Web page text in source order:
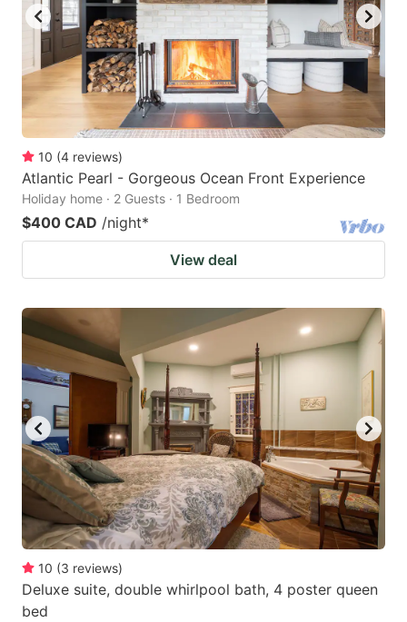
dates.
dates.
10 (4 reviews)
Atlantic Pearl - Gorgeous Ocean Front Experience
Holiday home · 2 Guests · 1 Bedroom
$400 CAD /night*
View deal
10 (3 reviews)
Deluxe suite, double whirlpool bath, 4 poster queen
bed